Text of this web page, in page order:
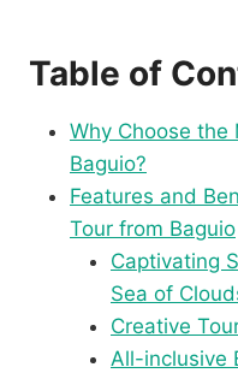
Table of
Why Choose the
Baguio?
Features and
Tour from Baguio
Captivating
Sea of
Creative
All-inclusive